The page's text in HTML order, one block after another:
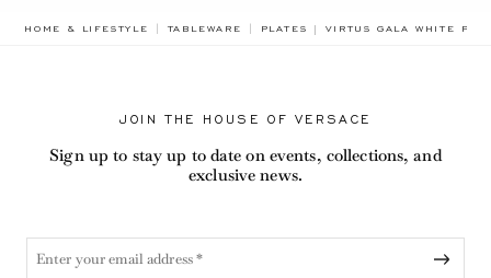
HOME & LIFESTYLE TABLEWARE PLATES VIRTUS GALA WHITE
JOIN THE HOUSE OF VERSACE
Sign up to stay up to date on events, collections, and
exclusive news.